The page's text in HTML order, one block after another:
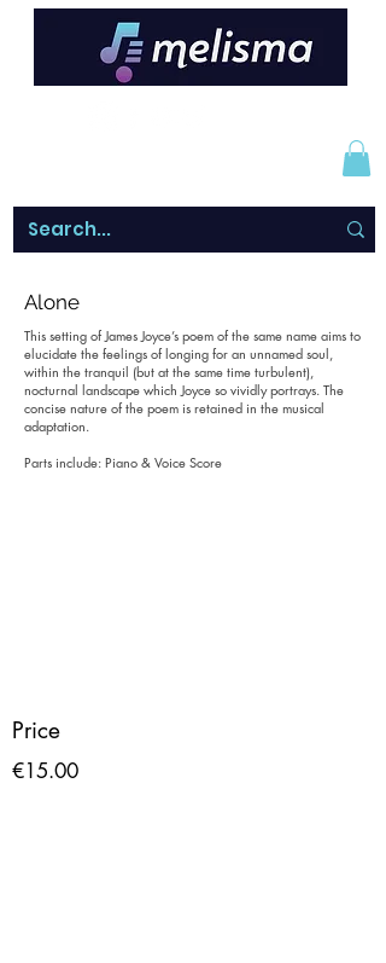
Alone
This setting of James Joyce’s poem of the same name aims to
elucidate the feelings of longing for an unnamed soul,
within the tranquil (but at the same time turbulent),
nocturnal landscape which Joyce so vividly portrays. The
concise nature of the poem is retained in the musical
adaptation.
Parts include: Piano & Voice Score
Price
€15.00